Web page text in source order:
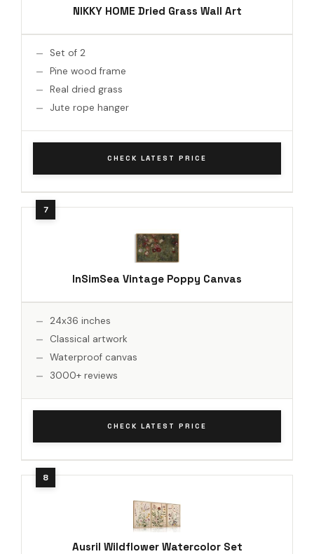
NIKKY HOME Dried Grass Wall Art
Set of 2
Pine wood frame
Real dried grass
Jute rope hanger
CHECK LATEST PRICE
InSimSea Vintage Poppy Canvas
24x36 inches
Classical artwork
Waterproof canvas
3000+ reviews
CHECK LATEST PRICE
Ausril Wildflower Watercolor Set